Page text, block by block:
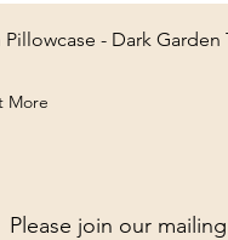
- Dark
More
Please join our